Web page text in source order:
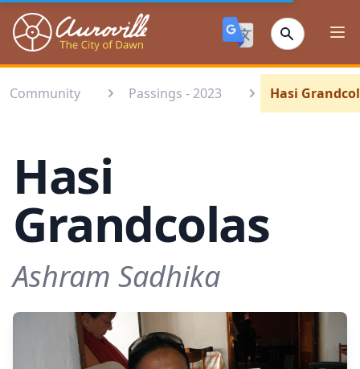
Auroville
Community Passings - 2023 Hasi
Hasi
Grandcolas
Ashram Sadhika